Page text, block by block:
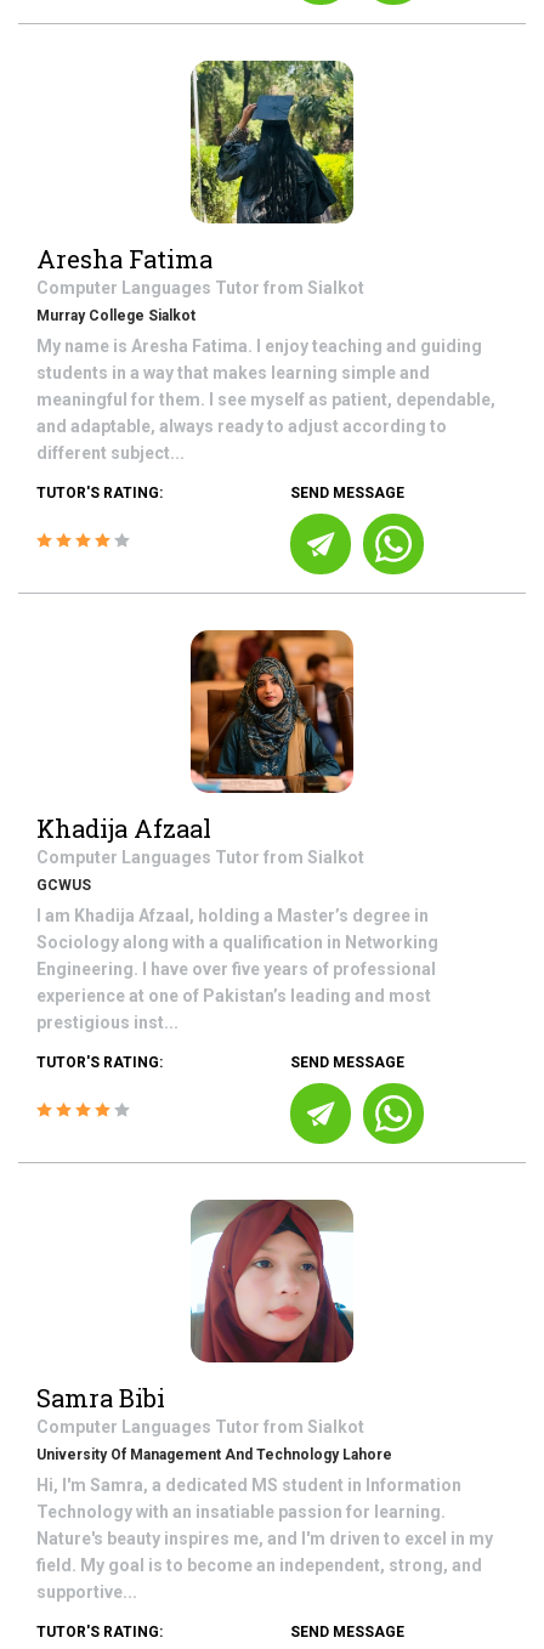
Aresha Fatima
Computer Languages Tutor from Sialkot
Murray College Sialkot
My name is Aresha Fatima. I enjoy teaching and guiding
students in a way that makes learning simple and
meaningful for them. I see myself as patient, dependable,
and adaptable, always ready to adjust according to
different subject...
TUTOR'S RATING: SEND MESSAGE
Khadija Afzaal
Computer Languages Tutor from Sialkot
GCWUS
I am Khadija Afzaal, holding a Master’s degree in
Sociology along with a qualification in Networking
Engineering. I have over five years of professional
experience at one of Pakistan’s leading and most
prestigious inst...
TUTOR'S RATING: SEND MESSAGE
Samra Bibi
Computer Languages Tutor from Sialkot
University Of Management And Technology Lahore
Hi, I'm Samra, a dedicated MS student in Information
Technology with an insatiable passion for learning.
Nature's beauty inspires me, and I'm driven to excel in my
field. My goal is to become an independent, strong, and
supportive...
TUTOR'S RATING: SEND MESSAGE